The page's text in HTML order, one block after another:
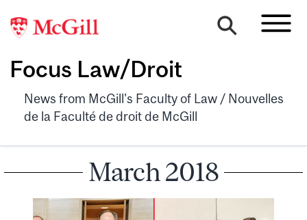
Focus Law/Droit
News from McGill's Faculty of Law / Nouvelles
de la Faculté de droit de McGill
March 2018